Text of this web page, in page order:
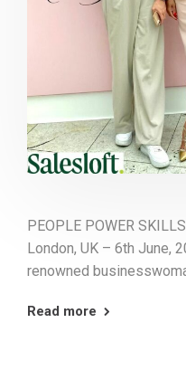
PEOPLE POWER
London, UK – 6th June,
renowned
Read more